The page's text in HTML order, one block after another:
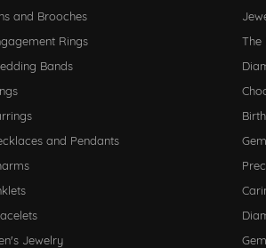
and Brooches
Rings
Bands
and Pendants
Jewelry
The